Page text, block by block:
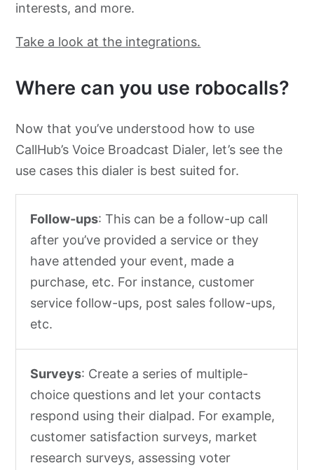
interests, and more.
Take a look at the integrations.
Where can you use robocalls?
Now that you’ve understood how to use
CallHub’s Voice Broadcast Dialer, let’s see the
use cases this dialer is best suited for.
Follow-ups: This can be a follow-up call
after you’ve provided a service or they
have attended your event, made a
purchase, etc. For instance, customer
service follow-ups, post sales follow-ups,
etc.
Surveys: Create a series of multiple-
choice questions and let your contacts
respond using their dialpad. For example,
customer satisfaction surveys, market
research surveys, assessing voter